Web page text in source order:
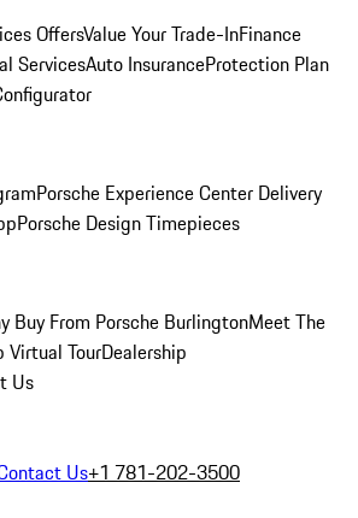
OffersValue Your Trade-InFinance
ServicesAuto InsuranceProtection Plan
Porsche Experience Center Delivery
Porsche Design Timepieces
Buy From Porsche BurlingtonMeet The
Virtual TourDealership
Us
Us+1 781-202-3500